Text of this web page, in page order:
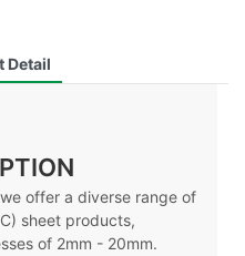
Detail
offer a diverse range of
sheet products,
of 2mm - 20mm.